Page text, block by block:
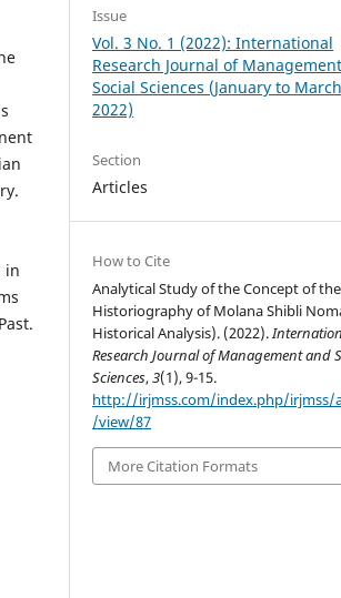
in
Issue
Vol. 3 No. 1 (2022): International
Research Journal of
Social Sciences (January to March
2022)
Section
Articles
How to Cite
Analytical Study of the Concept of the
Historiography of Molana Shibli
Historical Analysis). (2022).
Research Journal of Management and
Sciences,3(1), 9-15.
http://irjmss.com/index.php/irjmss/
/view/87
More Citation Formats